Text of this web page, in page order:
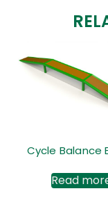
Cycle Balance
Read